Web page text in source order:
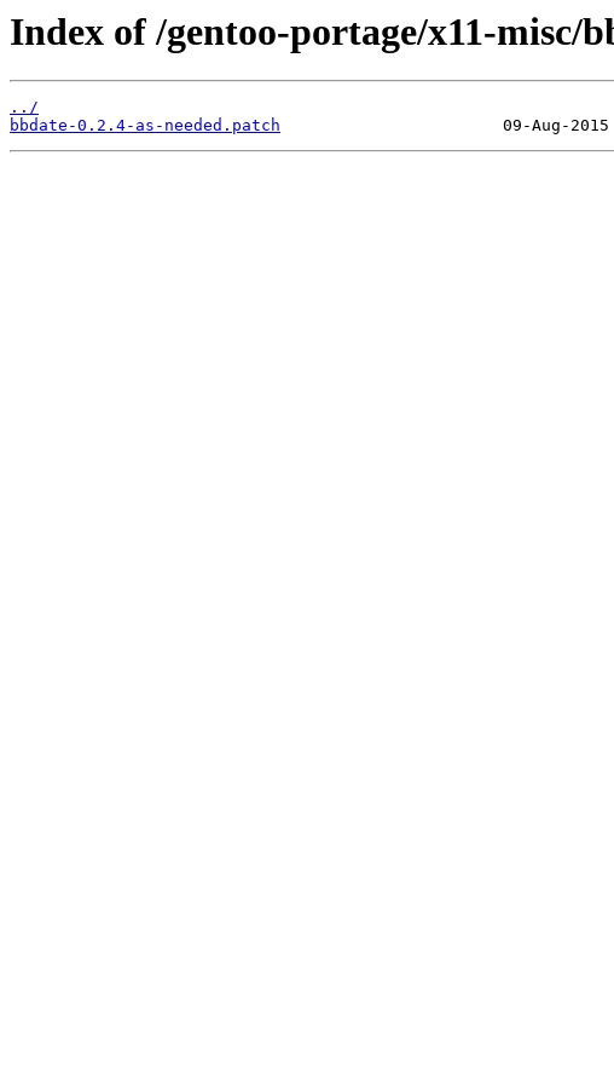
Index of /gentoo-portage/x11-misc/
../
bbdate-0.2.4-as-needed.patch